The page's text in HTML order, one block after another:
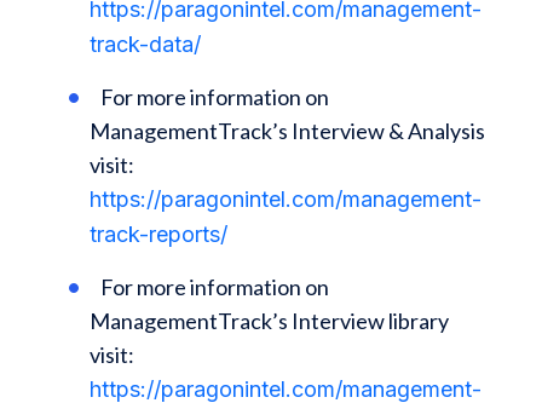
https://paragonintel.com/management-
track-data/
For more information on
ManagementTrack’s Interview & Analysis
visit:
https://paragonintel.com/management-
track-reports/
For more information on
ManagementTrack’s Interview library
visit:
https://paragonintel.com/management-